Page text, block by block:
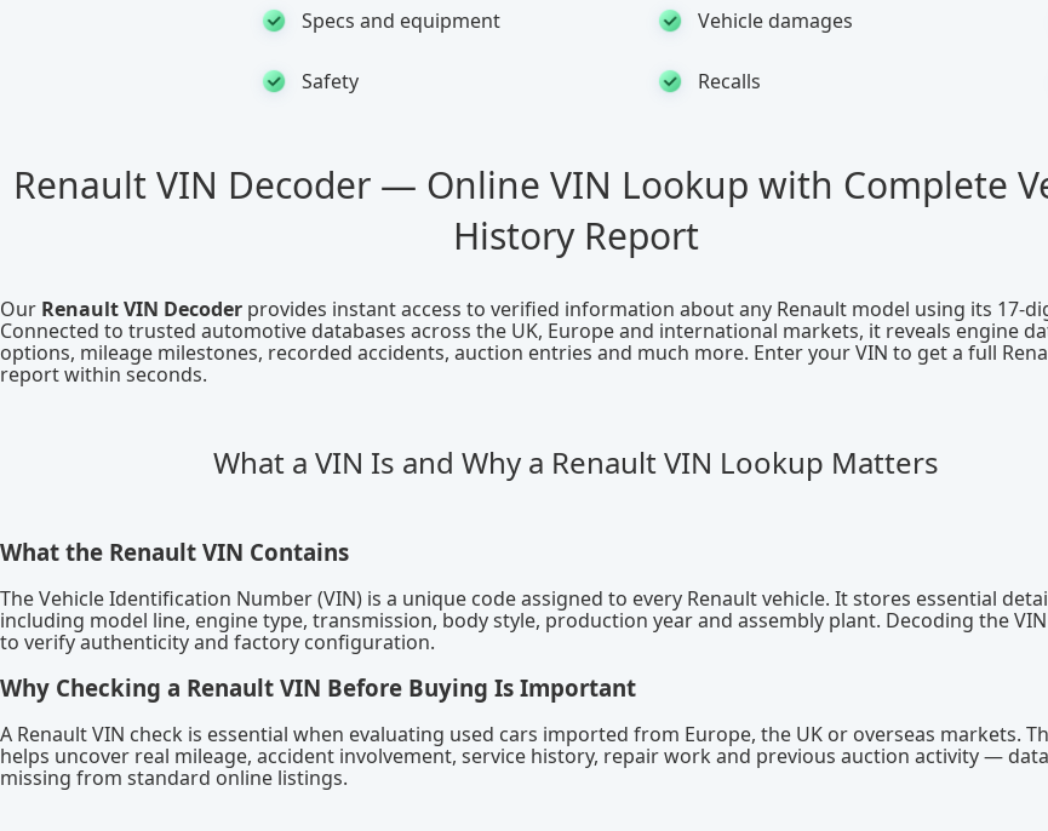
Specs and equipment Vehicle damages
Safety Recalls
Renault VIN Decoder — Online VIN Lookup with Complete
History Report
Our Renault VIN Decoder provides instant access to verified information about any Renault model using its 17-
Connected to trusted automotive databases across the UK, Europe and international markets, it reveals engine
options, mileage milestones, recorded accidents, auction entries and much more. Enter your VIN to get a full
report within seconds.
What a VIN Is and Why a Renault VIN Lookup Matters
What the Renault VIN Contains
The Vehicle Identification Number (VIN) is a unique code assigned to every Renault vehicle. It stores essential
including model line, engine type, transmission, body style, production year and assembly plant. Decoding the
to verify authenticity and factory configuration.
Why Checking a Renault VIN Before Buying Is Important
A Renault VIN check is essential when evaluating used cars imported from Europe, the UK or overseas markets.
helps uncover real mileage, accident involvement, service history, repair work and previous auction activity —
missing from standard online listings.